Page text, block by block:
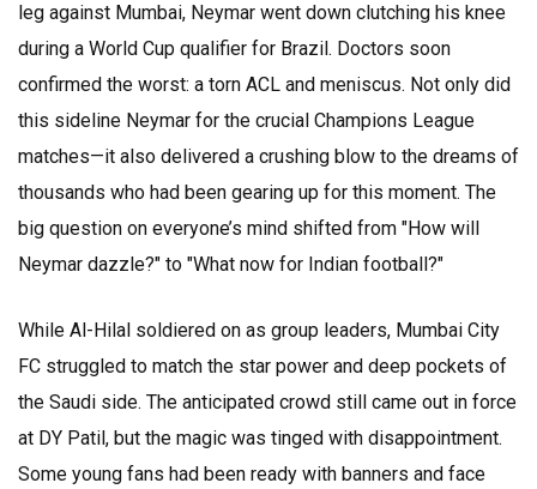
leg against Mumbai, Neymar went down clutching his knee
during a World Cup qualifier for Brazil. Doctors soon
confirmed the worst: a torn ACL and meniscus. Not only did
this sideline Neymar for the crucial Champions League
matches—it also delivered a crushing blow to the dreams of
thousands who had been gearing up for this moment. The
big question on everyone’s mind shifted from "How will
Neymar dazzle?" to "What now for Indian football?"
While Al-Hilal soldiered on as group leaders, Mumbai City
FC struggled to match the star power and deep pockets of
the Saudi side. The anticipated crowd still came out in force
at DY Patil, but the magic was tinged with disappointment.
Some young fans had been ready with banners and face